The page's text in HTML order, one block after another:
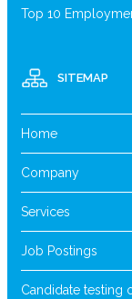
Top 10
SITEMAP
Home
Company
Services
Job Postings
Candidate testing